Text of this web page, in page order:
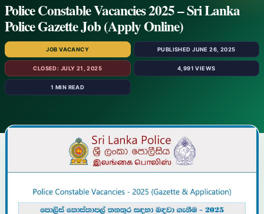
Police Constable Vacancies 2025 – Sri Lanka
Police Gazette Job (Apply Online)
JOB VACANCY PUBLISHED JUNE 26, 2025
CLOSED: JULY 21, 2025 4,991 VIEWS
1 MIN READ